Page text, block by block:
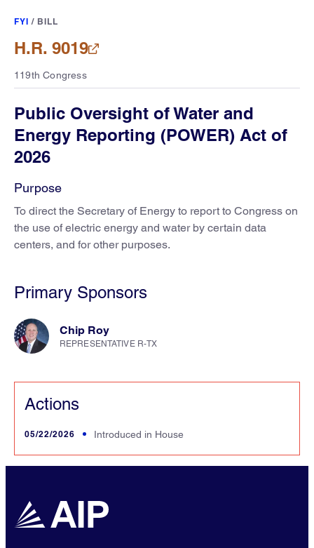
FYI / BILL
H.R. 9019
119th Congress
Public Oversight of Water and
Energy Reporting (POWER) Act of
2026
Purpose
To direct the Secretary of Energy to report to Congress on
the use of electric energy and water by certain data
centers, and for other purposes.
Primary Sponsors
Chip Roy
REPRESENTATIVE R-TX
Actions
05/22/2026 Introduced in House